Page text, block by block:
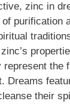
zinc in
purification
the
Dreams
their